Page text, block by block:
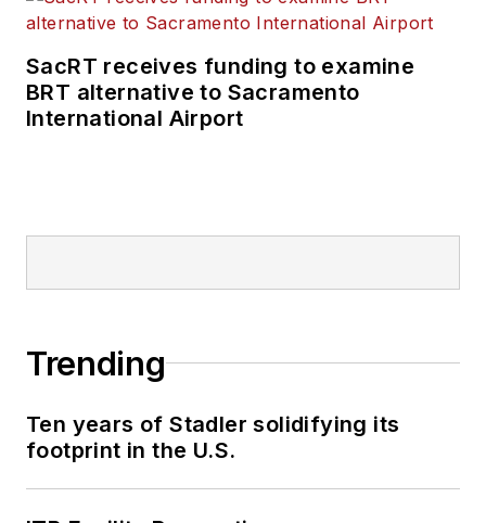
SacRT receives funding to examine
BRT alternative to Sacramento
International Airport
Trending
Ten years of Stadler solidifying its
footprint in the U.S.